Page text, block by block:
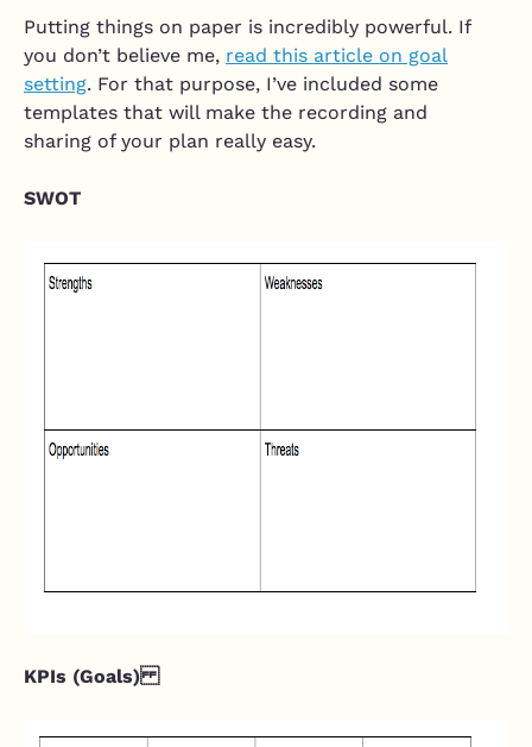
Putting things on paper is incredibly powerful. If
you don’t believe me, read this article on goal
setting. For that purpose, I’ve included some
templates that will make the recording and
sharing of your plan really easy.
SWOT
KPIs (Goals)